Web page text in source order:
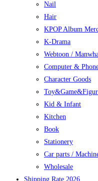
Nail
Hair
KPOP Album
K-Drama
Webtoon /
Computer &
Character Goods
Kid & Infant
Kitchen
Book
Stationery
Car parts /
Wholesale
Shipping Rate 2026